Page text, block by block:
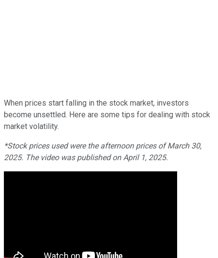
When prices start falling in the stock market, investors
become unsettled. Here are some tips for dealing with stock
market volatility.
*Stock prices used were the afternoon prices of March 30,
2025. The video was published on April 1, 2025.